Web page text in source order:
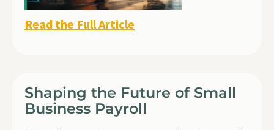
Read the Full Article
Shaping the Future of Small
Business Payroll